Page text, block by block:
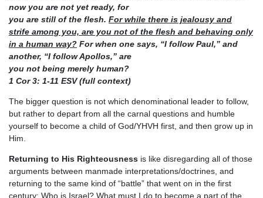
now you are not yet ready, for
you are still of the flesh. For while there is jealousy and
strife among you, are you not of the flesh and behaving only
in a human way? For when one says, “I follow Paul,” and
another, “I follow Apollos,” are
you not being merely human?
1 Cor 3: 1-11 ESV (full context)
The bigger question is not which denominational leader to follow,
but rather to depart from all the carnal questions and humble
yourself to become a child of God/YHVH first, and then grow up in
Him.
Returning to His Righteousness is like disregarding all of those
arguments between manmade interpretations/doctrines, and
returning to the same kind of “battle” that went on in the first
century: Who is Israel? What must I do to become a part of the